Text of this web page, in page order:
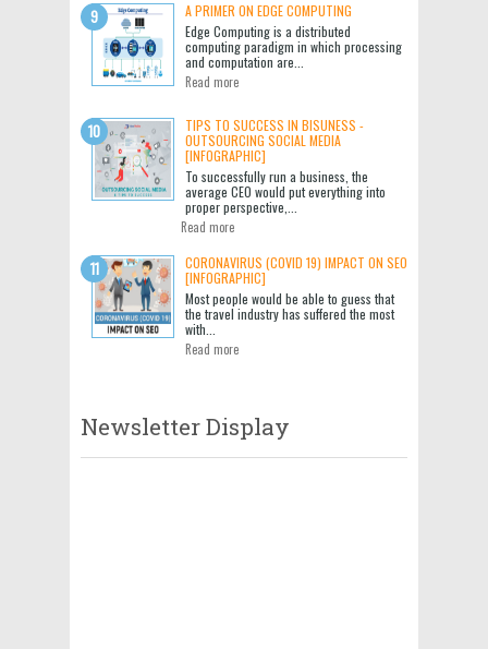
A PRIMER ON EDGE COMPUTING
Edge Computing is a distributed
computing paradigm in which processing
and computation are...
Read more
TIPS TO SUCCESS IN BISUNESS -
OUTSOURCING SOCIAL MEDIA
[INFOGRAPHIC]
To successfully run a business, the
average CEO would put everything into
proper perspective,...
Read more
CORONAVIRUS (COVID 19) IMPACT ON SEO
[INFOGRAPHIC]
Most people would be able to guess that
the travel industry has suffered the most
with...
Read more
Newsletter Display